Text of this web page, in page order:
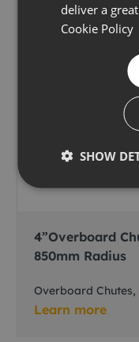
4”Overboard
850mm Radius
Overboard
Learn more
deliver a
Cookie Policy
SHOW